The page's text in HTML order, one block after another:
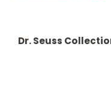
Dr. Seuss